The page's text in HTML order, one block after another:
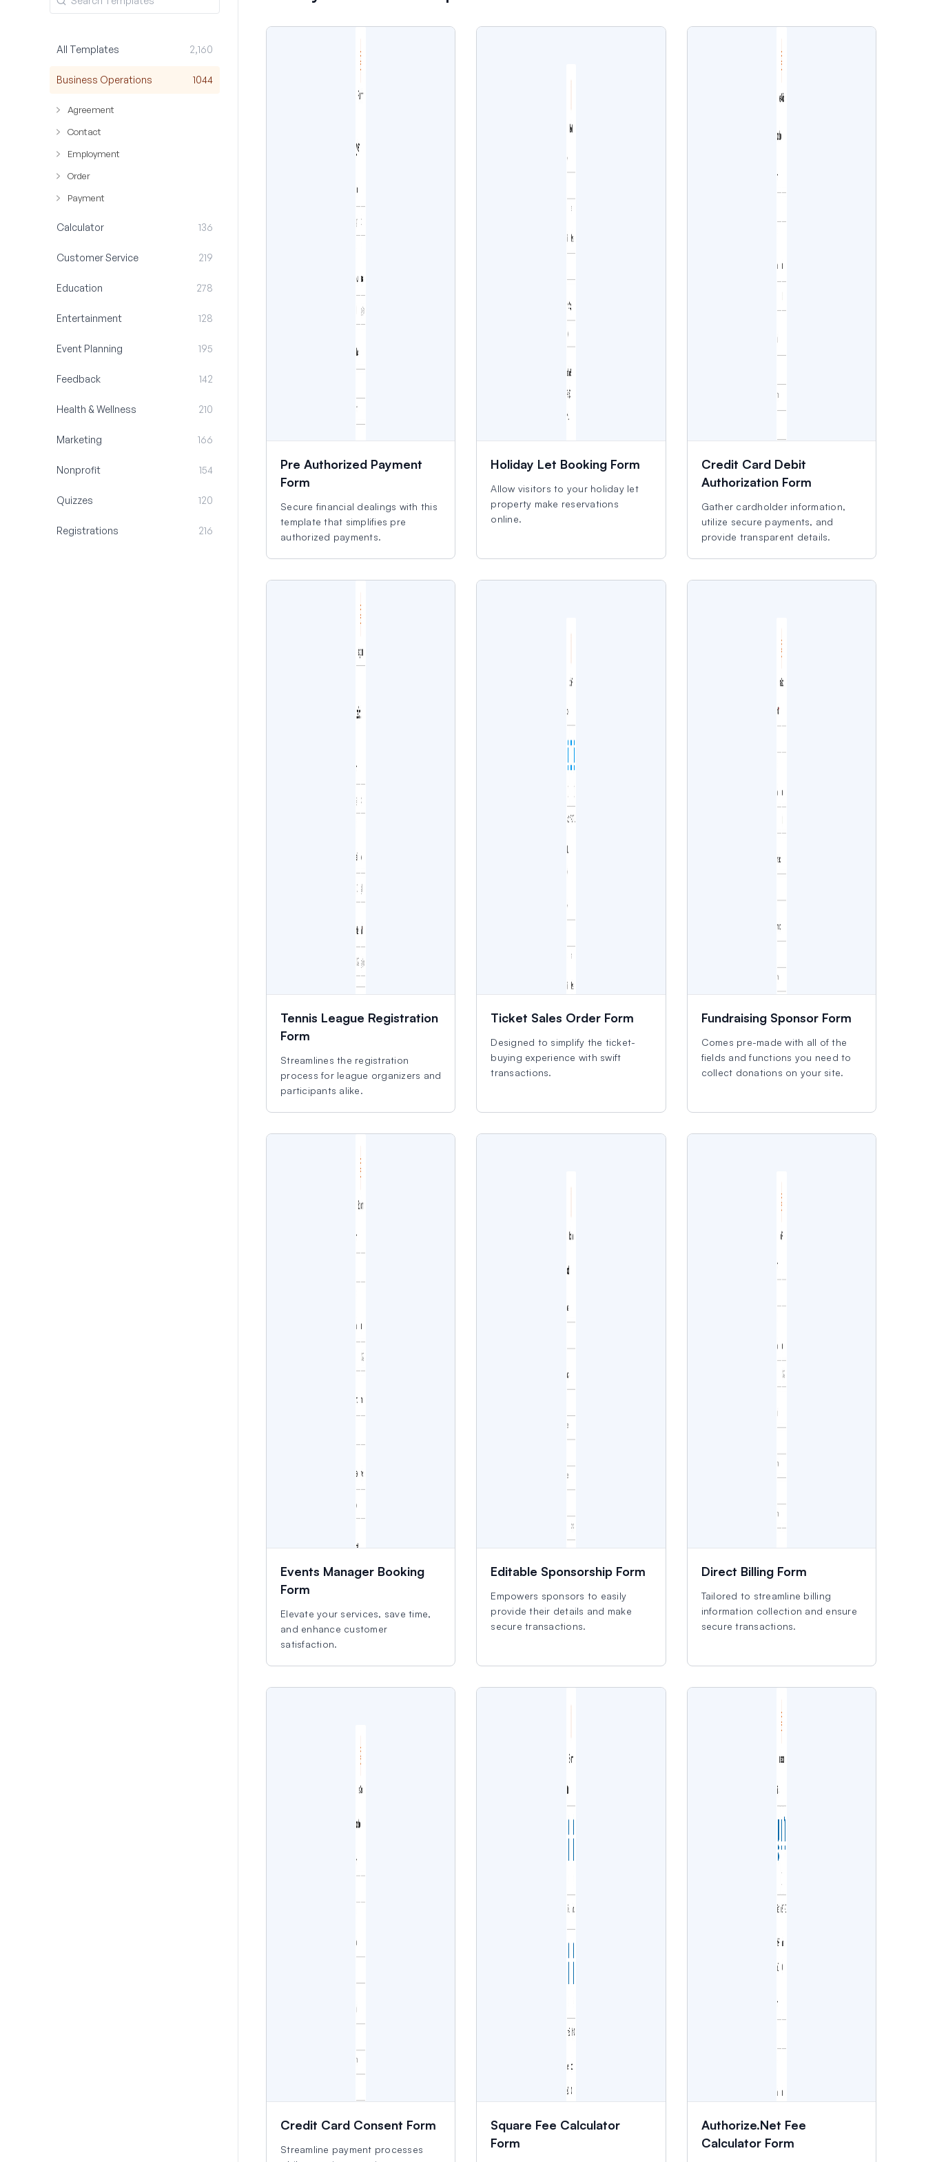
All Templates 2,160
Business Operations 1044
Agreement
Contact
Employment
Order
Payment
Calculator 136
Customer Service 219
Education 278
Entertainment 128
Event Planning 195
Feedback 142
Health & Wellness 210
Marketing 166
Nonprofit 154
Quizzes 120
Registrations 216
Pre Authorized Payment
Form
Secure financial dealings with this
template that simplifies pre
authorized payments.
Holiday Let Booking Form
Allow visitors to your holiday let
property make reservations
online.
Credit Card Debit
Authorization Form
Gather cardholder information,
utilize secure payments, and
provide transparent details.
Tennis League Registration
Form
Streamlines the registration
process for league organizers and
participants alike.
Ticket Sales Order Form
Designed to simplify the ticket-
buying experience with swift
transactions.
Fundraising Sponsor Form
Comes pre-made with all of the
fields and functions you need to
collect donations on your site.
Events Manager Booking
Form
Elevate your services, save time,
and enhance customer
satisfaction.
Editable Sponsorship Form
Empowers sponsors to easily
provide their details and make
secure transactions.
Direct Billing Form
Tailored to streamline billing
information collection and ensure
secure transactions.
Credit Card Consent Form
Streamline payment processes
Square Fee Calculator
Form
Authorize.Net Fee
Calculator Form